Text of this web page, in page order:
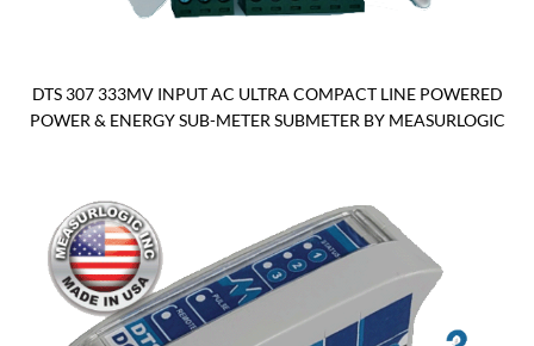
DTS 307 333MV INPUT AC ULTRA COMPACT LINE POWERED
POWER & ENERGY SUB-METER SUBMETER BY MEASURLOGIC